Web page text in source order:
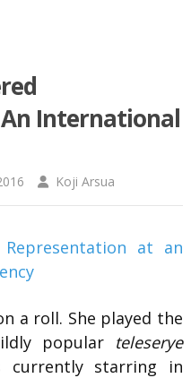
International
Koji Arsua
a roll. She played the
popular teleserye
starring in